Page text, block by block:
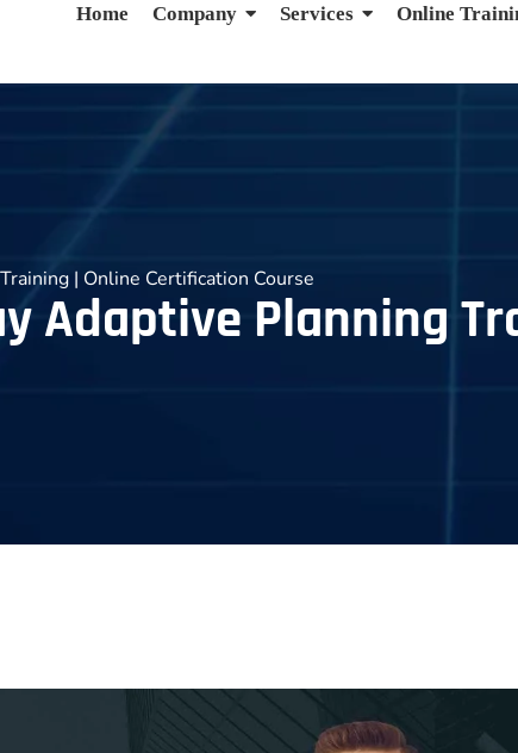
Home Company Services Online
| Online Certification Course
Adaptive Planning